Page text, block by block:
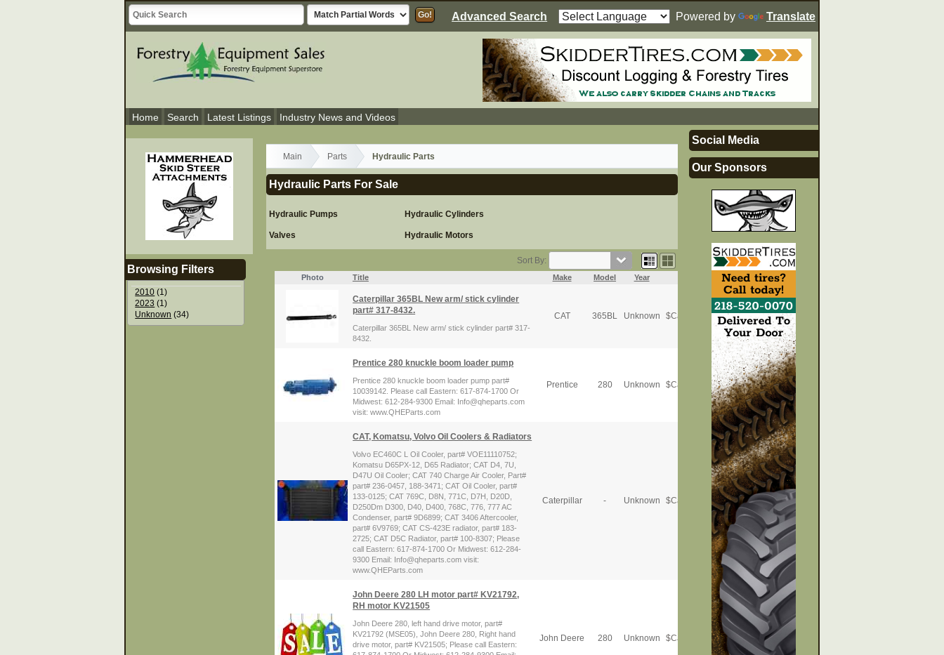
Advanced Search Powered by Translate
Home Search Latest Listings Industry News and Videos
Main Parts Hydraulic Parts
Hydraulic Parts For Sale
Hydraulic Pumps
Valves
Hydraulic Cylinders
Hydraulic Motors
Sort By:
Photo Title Make Model Year
Caterpillar 365BL New arm/ stick cylinder
part# 317-8432.
Caterpillar 365BL New arm/ stick cylinder part# 317-
8432.
CAT 365BL Unknown $Call for Price
Prentice 280 knuckle boom loader pump
Prentice 280 knuckle boom loader pump part#
10039142. Please call Eastern: 617-874-1700 Or
Midwest: 612-284-9300 Email: Info@qheparts.com
visit: www.QHEParts.com
Prentice 280 Unknown $Call for Price
CAT, Komatsu, Volvo Oil Coolers & Radiators
Volvo EC460C L Oil Cooler, part# VOE11110752;
Komatsu D65PX-12, D65 Radiator; CAT D4, 7U,
D47U Oil Cooler; CAT 740 Charge Air Cooler, Part#
part# 236-0457, 188-3471; CAT Oil Cooler, part#
133-0125; CAT 769C, D8N, 771C, D7H, D20D,
D250Dm D300, D40, D400, 768C, 776, 777 AC
Condenser, part# 9D6899; CAT 3406 Aftercooler,
part# 6V9769; CAT CS-423E radiator, part# 183-
2725; CAT D5C Radiator, part# 100-8307; Please
call Eastern: 617-874-1700 Or Midwest: 612-284-
9300 Email: Info@qheparts.com visit:
www.QHEParts.com
Caterpillar - Unknown $Call for Price
John Deere 280 LH motor part# KV21792,
RH motor KV21505
John Deere 280, left hand drive motor, part#
KV21792 (MSE05), John Deere 280, Right hand
drive motor, part# KV21505; Please call Eastern:
John Deere 280 Unknown $Call for Price
Browsing Filters
2010 (1)
2023 (1)
Unknown (34)
Social Media
Our Sponsors